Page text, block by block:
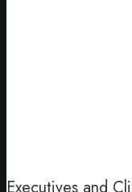
Executives and